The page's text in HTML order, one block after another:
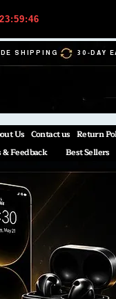
SHIPPING 30-DAY
Us Contact us Return
Feedback Best Sellers